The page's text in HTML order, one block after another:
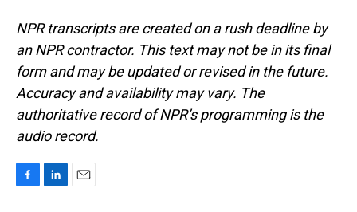
NPR transcripts are created on a rush deadline by
an NPR contractor. This text may not be in its final
form and may be updated or revised in the future.
Accuracy and availability may vary. The
authoritative record of NPR’s programming is the
audio record.